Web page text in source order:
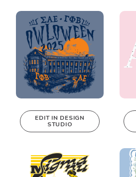
real-time in our
Design Studio!
This design can
Design Studio!
EDIT IN DESIGN
STUDIO